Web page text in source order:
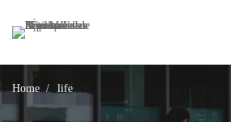
Home life